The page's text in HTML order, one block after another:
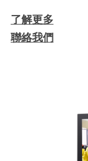
了解更多
聯絡我們